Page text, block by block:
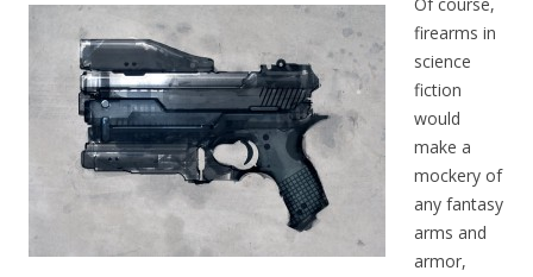
firearms in
science
fiction
would
make a
mockery of
any fantasy
arms and
armor,